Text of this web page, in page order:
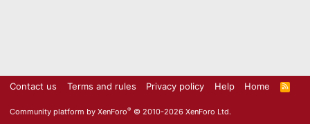
Contact us Terms and rules Privacy policy Help Home
R
S
Community platform by XenForo® © 2010-2026 XenForo Ltd.